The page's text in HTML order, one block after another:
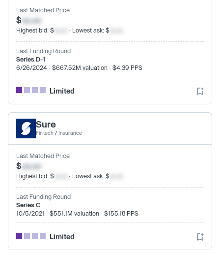
Last Matched Price
$xx.xx
Highest bid: $ · Lowest ask: $
Last Funding Round
Series D-1
6/26/2024 · $667.52M valuation · $4.39 PPS
Limited
Sure
Fintech / Insurance
Last Matched Price
$xx.xx
Highest bid: $ · Lowest ask: $
Last Funding Round
Series C
10/5/2021 · $551.1M valuation · $155.18 PPS
Limited